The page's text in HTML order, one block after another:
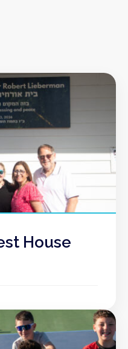
House